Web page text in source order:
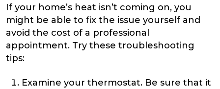
If your home’s heat isn’t coming on, you
might be able to fix the issue yourself and
avoid the cost of a professional
appointment. Try these troubleshooting
tips:
Examine your thermostat. Be sure that it